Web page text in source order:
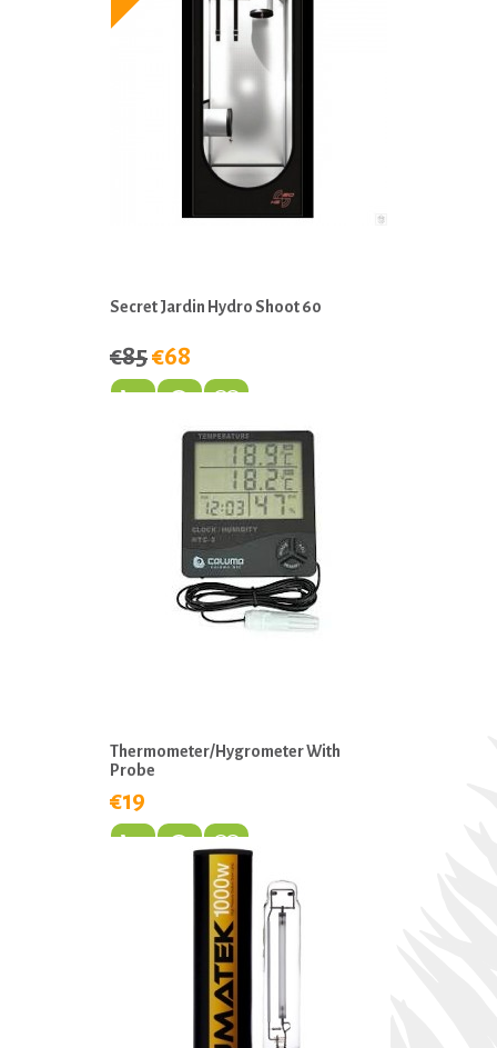
Secret Jardin Hydro Shoot 60
€85€68
Thermometer/Hygrometer With
Probe
€19